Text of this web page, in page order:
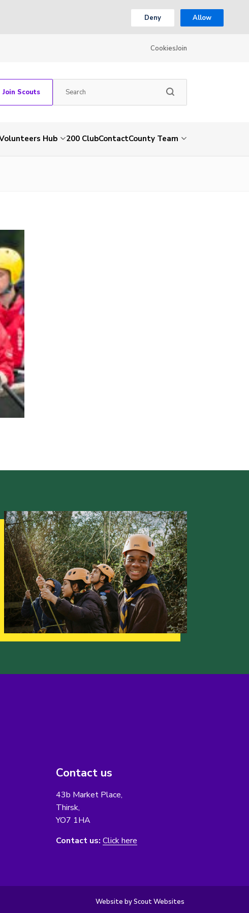
Deny Allow
CookiesJoin
Join Scouts
Hub 200 ClubContactCounty Team
Contact us
43b Market Place,
Thirsk,
YO7 1HA
Contact us: Click here
Website by Scout Websites